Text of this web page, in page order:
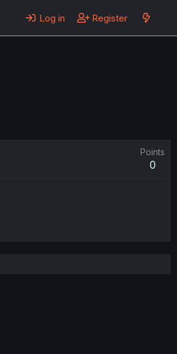
Log in Register
Points
0